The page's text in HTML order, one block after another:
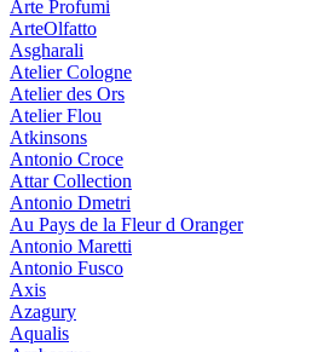
Arte Profumi
ArteOlfatto
Asgharali
Atelier Cologne
Atelier des Ors
Atelier Flou
Atkinsons
Antonio Croce
Attar Collection
Antonio Dmetri
Au Pays de la Fleur d Oranger
Antonio Maretti
Antonio Fusco
Axis
Azagury
Aqualis